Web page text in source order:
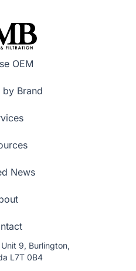
OEM
by Brand
News
9, Burlington,
L7T 0B4